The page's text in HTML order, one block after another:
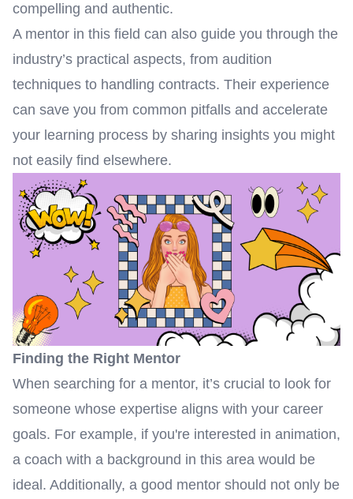
compelling and authentic.
A mentor in this field can also guide you through the
industry’s practical aspects, from audition
techniques to handling contracts. Their experience
can save you from common pitfalls and accelerate
your learning process by sharing insights you might
not easily find elsewhere.
Finding the Right Mentor
When searching for a mentor, it’s crucial to look for
someone whose expertise aligns with your career
goals. For example, if you're interested in animation,
a coach with a background in this area would be
ideal. Additionally, a good mentor should not only be